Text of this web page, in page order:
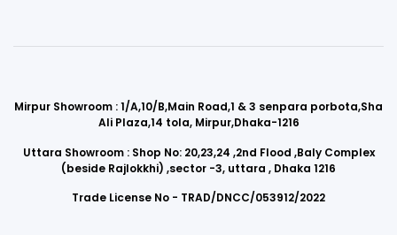
Mirpur Showroom : 1/A,10/B,Main Road,1 & 3 senpara porbota,Sha
Ali Plaza,14 tola, Mirpur,Dhaka-1216
Uttara Showroom : Shop No: 20,23,24 ,2nd Flood ,Baly Complex
(beside Rajlokkhi) ,sector -3, uttara , Dhaka 1216
Trade License No - TRAD/DNCC/053912/2022